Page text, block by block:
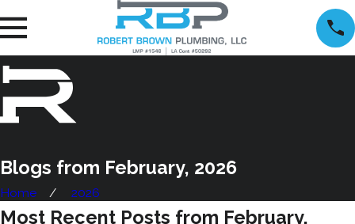
Blogs from February, 2026
Home 2026
Most Recent Posts from February,